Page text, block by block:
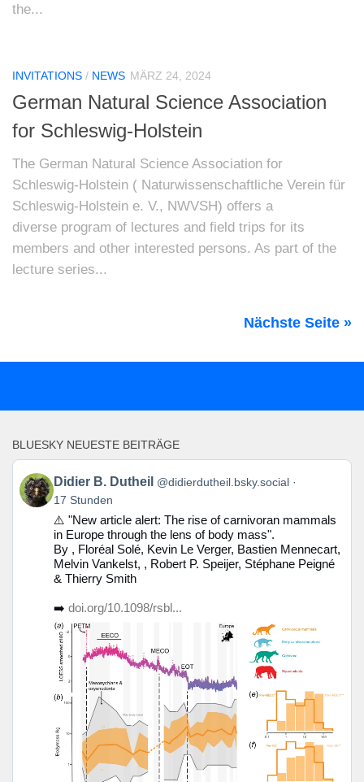
the...
INVITATIONS / NEWS MÄRZ 24, 2024
German Natural Science Association
for Schleswig-Holstein
The German Natural Science Association for
Schleswig-Holstein ( Naturwissenschaftliche Verein für
Schleswig-Holstein e. V., NWVSH) offers a
diverse program of lectures and field trips for its
members and other interested persons. As part of the
lecture series...
Nächste Seite »
BLUESKY NEUESTE BEITRÄGE
Beitrag
von
Didier
Dutheil
Bluesky
ansehen
Didier B. Dutheil @didierdutheil.bsky.social
17 Stunden
⚠️ "New article alert: The rise of carnivoran mammals
in Europe through the lens of body mass".
By , Floréal Solé, Kevin Le Verger, Bastien Mennecart,
Melvin Vankelst, , Robert P. Speijer, Stéphane Peigné
& Thierry Smith
➡️ doi.org/10.1098/rsbl...